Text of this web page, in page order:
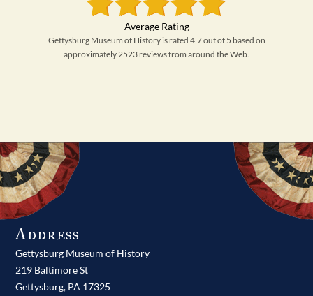
Gettysburg Museum of History is rated 4.7 out of 5 based on
approximately 2523 reviews from around the Web.
Address
Gettysburg Museum of History
219 Baltimore St
Gettysburg, PA 17325